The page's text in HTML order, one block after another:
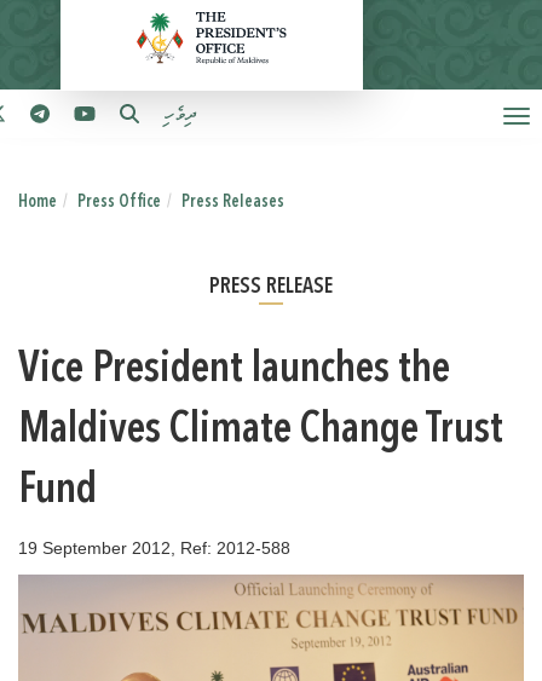
ދިވެހި
Home Press Office Press Releases
PRESS RELEASE
Vice President launches the
Maldives Climate Change Trust
Fund
19 September 2012, Ref: 2012-588